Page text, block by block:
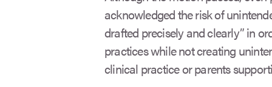
acknowledged the risk of
drafted precisely and clearly” in
practices while not creating
clinical practice or parents